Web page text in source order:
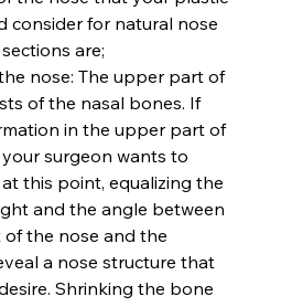
consider for natural nose
are;
nose: The upper part of
of the nasal bones. If
in the upper part of
surgeon wants to
this point, equalizing the
and the angle between
the nose and the
a nose structure that
Shrinking the bone